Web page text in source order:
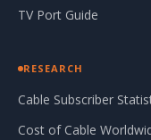
TV Port Guide
RESEARCH
Cable Subscriber
Cost of Cable